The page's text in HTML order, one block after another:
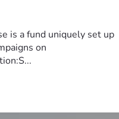
is a fund uniquely set up
on